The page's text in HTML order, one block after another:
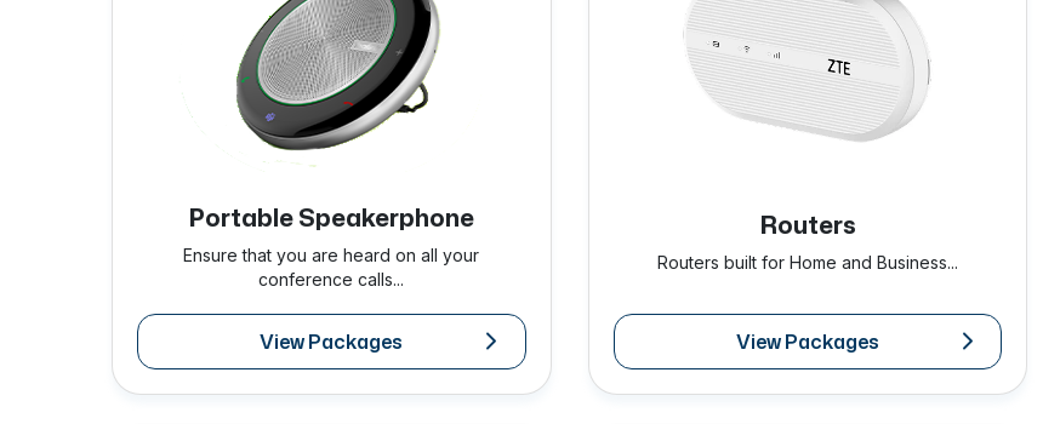
Portable Speakerphone
Ensure that you are heard on all your
conference calls...
View Packages
Routers
Routers built for Home and Business...
View Packages